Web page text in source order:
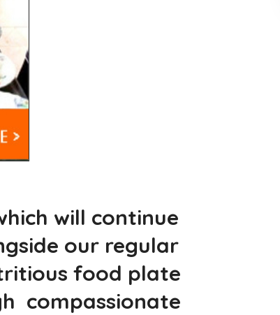
will continue
our regular
food plate
compassionate